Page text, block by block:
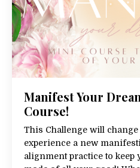
Manifest Your
Course!
This Challenge will
experience a new
alignment practice to keep